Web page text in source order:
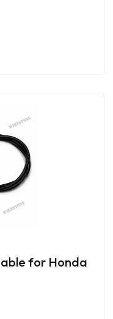
for Honda